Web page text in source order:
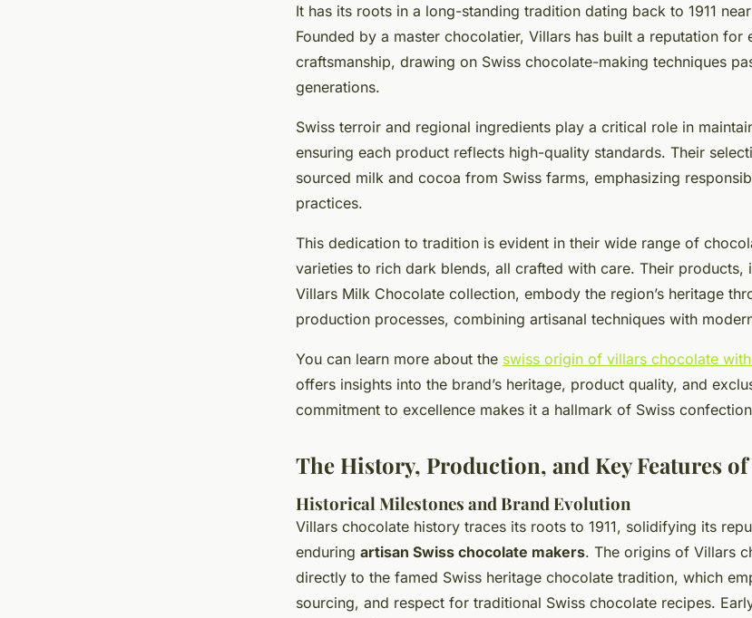
It has its roots in a long-standing tradition dating back to 1911
Founded by a master chocolatier, Villars has built a reputation for
craftsmanship, drawing on Swiss chocolate-making techniques
generations.
Swiss terroir and regional ingredients play a critical role in
ensuring each product reflects high-quality standards. Their
sourced milk and cocoa from Swiss farms, emphasizing
practices.
This dedication to tradition is evident in their wide range of
varieties to rich dark blends, all crafted with care. Their products,
Villars Milk Chocolate collection, embody the region’s heritage
production processes, combining artisanal techniques with
You can learn more about the swiss origin of villars chocolate
offers insights into the brand’s heritage, product quality, and
commitment to excellence makes it a hallmark of Swiss
The History, Production, and Key Features
Historical Milestones and Brand Evolution
Villars chocolate history traces its roots to 1911, solidifying its
enduring artisan Swiss chocolate makers. The origins of Villars
directly to the famed Swiss heritage chocolate tradition, which
sourcing, and respect for traditional Swiss chocolate recipes.